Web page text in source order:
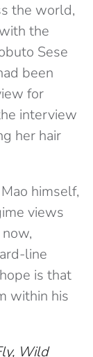
the world,
the
Sese
been
for
interview
her hair
himself,
views
line
is that
within his
Wild